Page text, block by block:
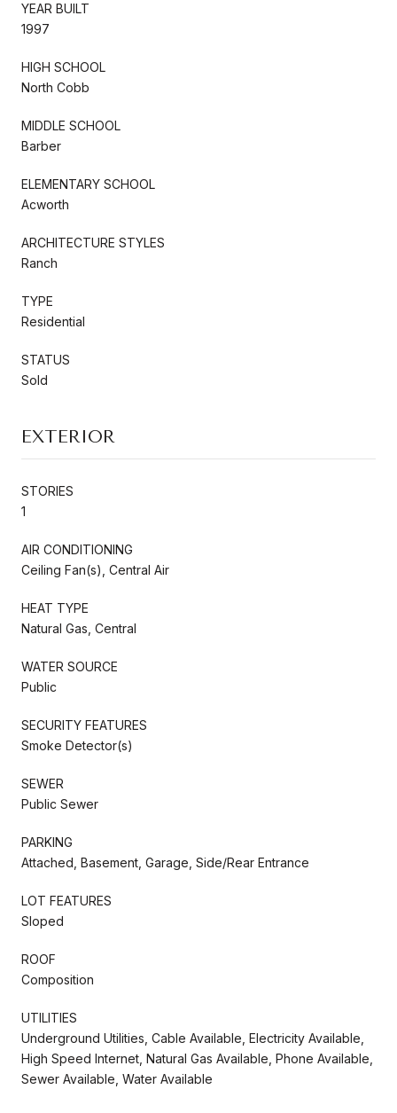
YEAR BUILT
1997
HIGH SCHOOL
North Cobb
MIDDLE SCHOOL
Barber
ELEMENTARY SCHOOL
Acworth
ARCHITECTURE STYLES
Ranch
TYPE
Residential
STATUS
Sold
EXTERIOR
STORIES
1
AIR CONDITIONING
Ceiling Fan(s), Central Air
HEAT TYPE
Natural Gas, Central
WATER SOURCE
Public
SECURITY FEATURES
Smoke Detector(s)
SEWER
Public Sewer
PARKING
Attached, Basement, Garage, Side/Rear Entrance
LOT FEATURES
Sloped
ROOF
Composition
UTILITIES
Underground Utilities, Cable Available, Electricity Available,
High Speed Internet, Natural Gas Available, Phone Available,
Sewer Available, Water Available